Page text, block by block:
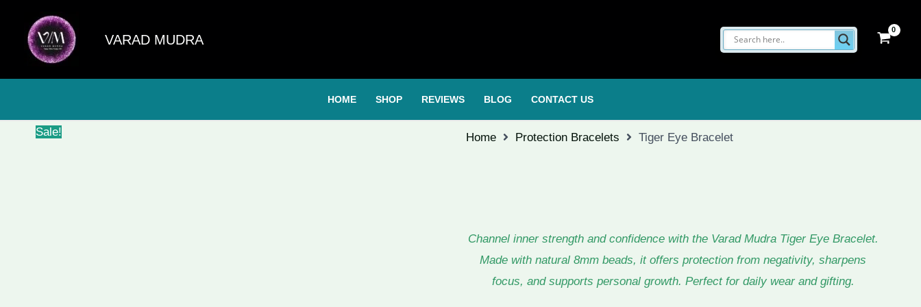
content
VARAD MUDRA
HOME SHOP REVIEWS BLOG CONTACT US
Sale! Home Protection Bracelets Tiger Eye Bracelet
Channel inner strength and confidence with the Varad Mudra Tiger Eye Bracelet.
Made with natural 8mm beads, it offers protection from negativity, sharpens
focus, and supports personal growth. Perfect for daily wear and gifting.